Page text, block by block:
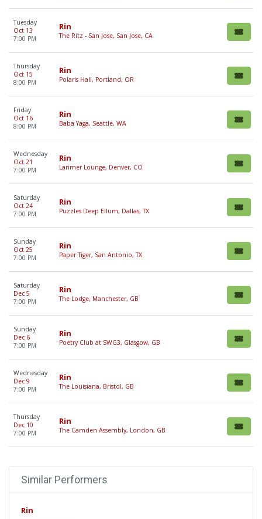
Tuesday
Oct 13
7:00 PM
Rin
The Ritz - San Jose, San Jose, CA
Thursday
Oct 15
8:00 PM
Rin
Polaris Hall, Portland, OR
Friday
Oct 16
8:00 PM
Rin
Baba Yaga, Seattle, WA
Wednesday
Oct 21
7:00 PM
Rin
Larimer Lounge, Denver, CO
Saturday
Oct 24
7:00 PM
Rin
Puzzles Deep Ellum, Dallas, TX
Sunday
Oct 25
7:00 PM
Rin
Paper Tiger, San Antonio, TX
Saturday
Dec 5
7:00 PM
Rin
The Lodge, Manchester, GB
Sunday
Dec 6
7:00 PM
Rin
Poetry Club at SWG3, Glasgow, GB
Wednesday
Dec 9
7:00 PM
Rin
The Louisiana, Bristol, GB
Thursday
Dec 10
7:00 PM
Rin
The Camden Assembly, London, GB
Similar Performers
Rin